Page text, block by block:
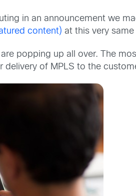
in an announcement we
content) at this very same
popping up all over. The
delivery of MPLS to the